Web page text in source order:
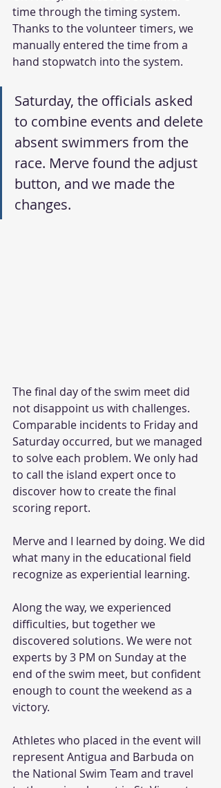
time through the timing system.
Thanks to the volunteer timers, we
manually entered the time from a
hand stopwatch into the system.
Saturday, the officials asked
to combine events and delete
absent swimmers from the
race. Merve found the adjust
button, and we made the
changes.
The final day of the swim meet did
not disappoint us with challenges.
Comparable incidents to Friday and
Saturday occurred, but we managed
to solve each problem. We only had
to call the island expert once to
discover how to create the final
scoring report.
Merve and I learned by doing. We did
what many in the educational field
recognize as experiential learning.
Along the way, we experienced
difficulties, but together we
discovered solutions. We were not
experts by 3 PM on Sunday at the
end of the swim meet, but confident
enough to count the weekend as a
victory.
Athletes who placed in the event will
represent Antigua and Barbuda on
the National Swim Team and travel